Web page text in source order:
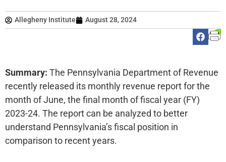
Allegheny Institute August 28, 2024
Summary: The Pennsylvania Department of Revenue
recently released its monthly revenue report for the
month of June, the final month of fiscal year (FY)
2023-24. The report can be analyzed to better
understand Pennsylvania’s fiscal position in
comparison to recent years.